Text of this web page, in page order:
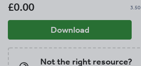
£0.00 3.50
Download
Not the right resource?